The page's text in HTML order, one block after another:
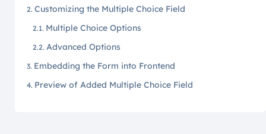
Customizing the Multiple Choice Field
Multiple Choice Options
Advanced Options
Embedding the Form into Frontend
Preview of Added Multiple Choice Field